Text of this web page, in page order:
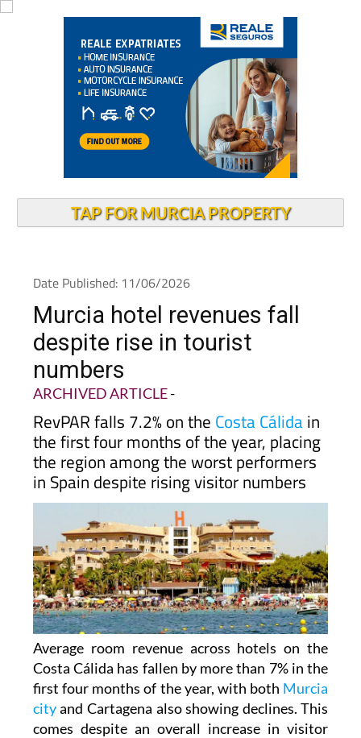
TAP FOR MURCIA PROPERTY
Date Published: 11/06/2026
Murcia hotel revenues fall
despite rise in tourist
numbers
ARCHIVED ARTICLE-
RevPAR falls 7.2% on the Costa Cálidain
the first four months of the year, placing
the region among the worst performers
in Spain despite rising visitor numbers
Average room revenue across hotels on the
Costa Cálida has fallen by more than 7% in the
first four months of the year, with both Murcia
cityand Cartagena also showing declines. This
comes despite an overall increase in visitor